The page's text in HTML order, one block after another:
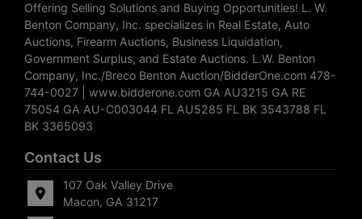
Offering Selling Solutions and Buying Opportunities! L. W.
Benton Company, Inc. specializes in Real Estate, Auto
Auctions, Firearm Auctions, Business Liquidation,
Government Surplus, and Estate Auctions. L.W. Benton
Company, Inc./Breco Benton Auction/BidderOne.com 478-
744-0027 | www.bidderone.com GA AU3215 GA RE
75054 GA AU-C003044 FL AU5285 FL BK 3543788 FL
BK 3365093
Contact Us
107 Oak Valley Drive
Macon, GA 31217